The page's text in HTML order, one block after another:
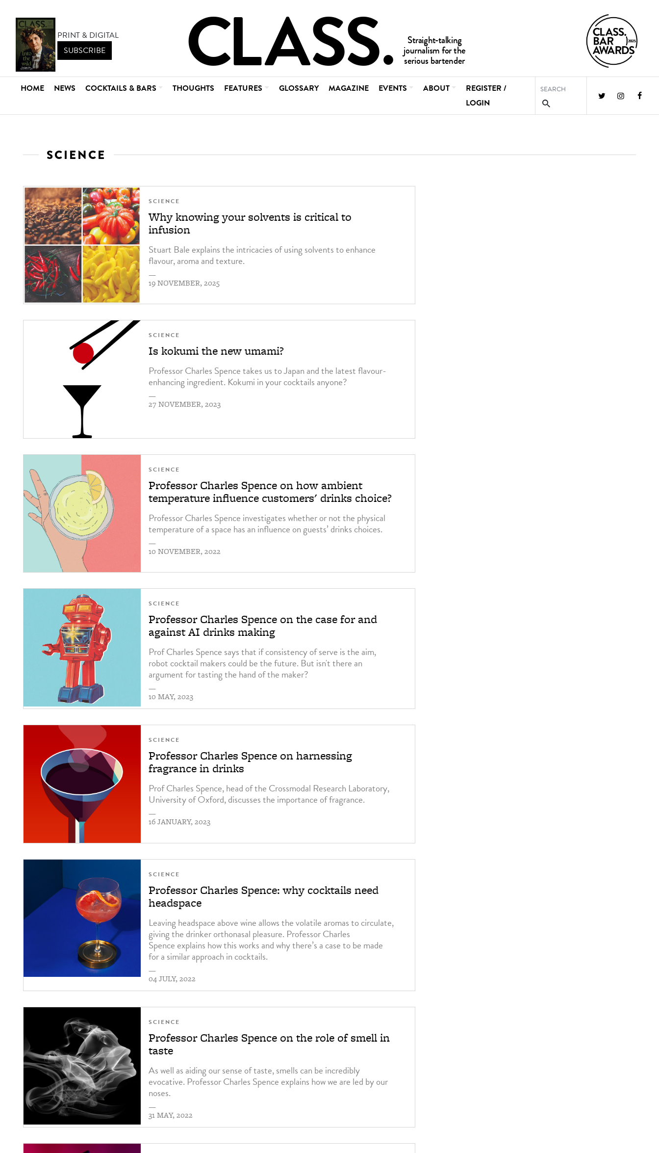
PRINT & DIGITAL
SUBSCRIBE
HOME NEWS COCKTAILS & BARS THOUGHTS FEATURES GLOSSARY MAGAZINE EVENTS ABOUT
REGISTER /
LOGIN
SCIENCE
SCIENCE
Why knowing your solvents is critical to
infusion
Stuart Bale explains the intricacies of using solvents to enhance
flavour, aroma and texture.
—
19 NOVEMBER, 2025
SCIENCE
Is kokumi the new umami?
Professor Charles Spence takes us to Japan and the latest flavour-
enhancing ingredient. Kokumi in your cocktails anyone?
—
27 NOVEMBER, 2023
SCIENCE
Professor Charles Spence on how ambient
temperature influence customers' drinks choice?
Professor Charles Spence investigates whether or not the physical
temperature of a space has an influence on guests’ drinks choices.
—
10 NOVEMBER, 2022
SCIENCE
Professor Charles Spence on the case for and
against AI drinks making
Prof Charles Spence says that if consistency of serve is the aim,
robot cocktail makers could be the future. But isn't there an
argument for tasting the hand of the maker?
—
10 MAY, 2023
SCIENCE
Professor Charles Spence on harnessing
fragrance in drinks
Prof Charles Spence, head of the Crossmodal Research Laboratory,
University of Oxford, discusses the importance of fragrance.
—
16 JANUARY, 2023
SCIENCE
Professor Charles Spence: why cocktails need
headspace
Leaving headspace above wine allows the volatile aromas to circulate,
giving the drinker orthonasal pleasure. Professor Charles
Spence explains how this works and why there’s a case to be made
for a similar approach in cocktails.
—
04 JULY, 2022
SCIENCE
Professor Charles Spence on the role of smell in
taste
As well as aiding our sense of taste, smells can be incredibly
evocative. Professor Charles Spence explains how we are led by our
noses.
—
31 MAY, 2022